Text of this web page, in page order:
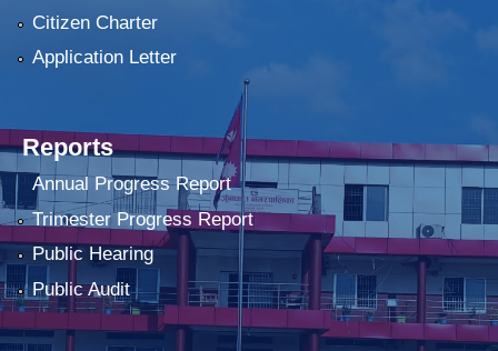
Citizen Charter
Application Letter
Reports
Annual Progress Report
Trimester Progress Report
Public Hearing
Public Audit